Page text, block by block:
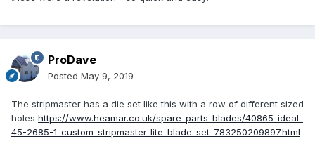
ProDave
Posted May 9, 2019
The stripmaster has a die set like this with a row of different sized
holes https://www.heamar.co.uk/spare-parts-blades/40865-ideal-
45-2685-1-custom-stripmaster-lite-blade-set-783250209897.html